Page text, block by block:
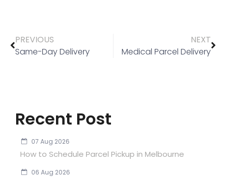
PREVIOUS
Same-Day Delivery
NEXT
Medical Parcel Delivery
Recent Post
07 Aug 2026
How to Schedule Parcel Pickup in Melbourne
06 Aug 2026